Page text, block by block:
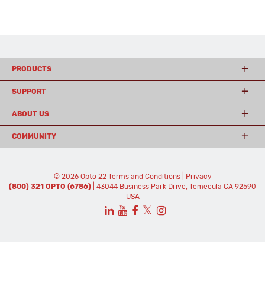
PRODUCTS
SUPPORT
ABOUT US
COMMUNITY
© 2026 Opto 22 Terms and Conditions|
Privacy
(800) 321 OPTO (6786)
| 43044 Business Park Drive, Temecula CA 92590
USA
𝕏